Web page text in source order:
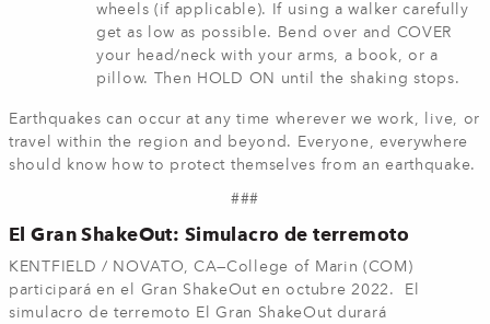
wheels (if applicable). If using a walker carefully
get as low as possible. Bend over and COVER
your head/neck with your arms, a book, or a
pillow. Then HOLD ON until the shaking stops.
Earthquakes can occur at any time wherever we work, live, or
travel within the region and beyond. Everyone, everywhere
should know how to protect themselves from an earthquake.
###
El Gran ShakeOut: Simulacro de terremoto
KENTFIELD / NOVATO, CA—College of Marin (COM)
participará en el Gran ShakeOut en octubre 2022. El
simulacro de terremoto El Gran ShakeOut durará